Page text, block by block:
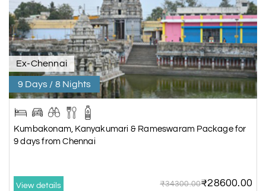
Ex-Chennai
9 Days / 8 Nights
Kumbakonam, Kanyakumari & Rameswaram Package for
9 days from Chennai
View details ₹34300.00₹28600.00